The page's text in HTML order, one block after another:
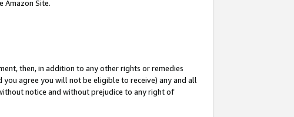
Amazon Site.
then, in addition to any other rights or remedies
agree you will not be eligible to receive) any and all
notice and without prejudice to any right of